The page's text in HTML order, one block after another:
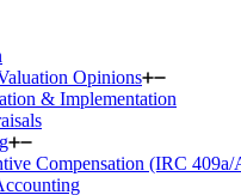
Opinions
& Implementation
Compensation (IRC 409a/